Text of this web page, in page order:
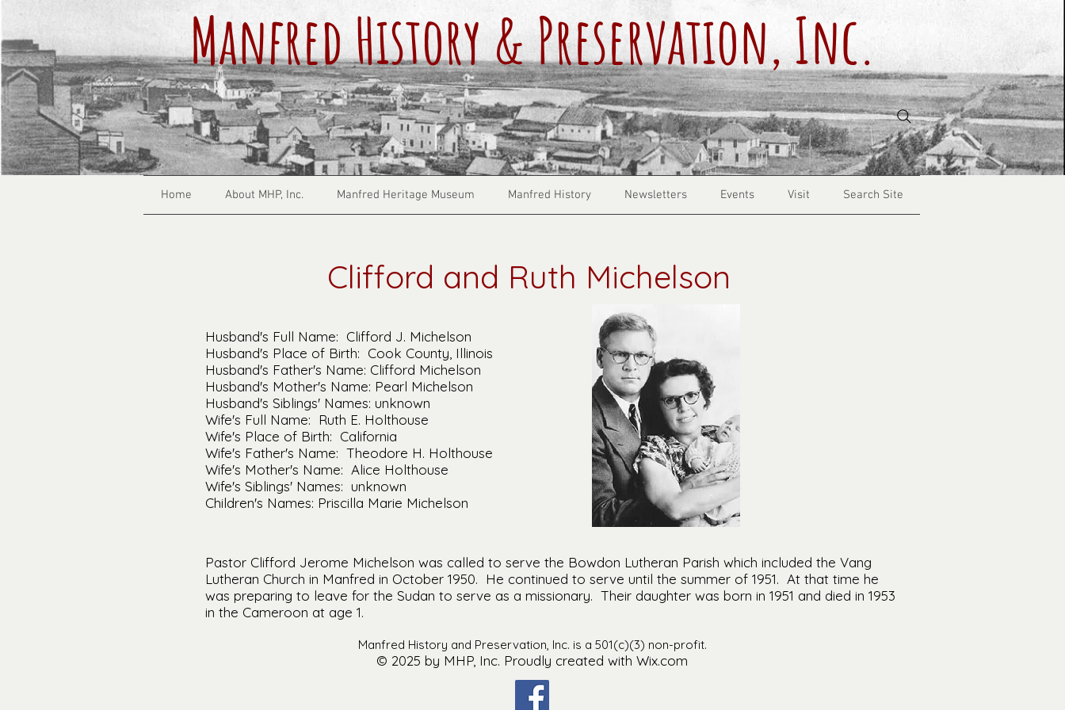
Manfred History & Preservation, Inc.
Home About MHP, Inc. Manfred Heritage Museum Manfred History Newsletters Events Visit Search Site
Clifford and Ruth Michelson
Husband's Full Name: Clifford J. Michelson
Husband's Place of Birth: Cook County, Illinois
Husband's Father's Name: Clifford Michelson
Husband's Mother's Name: Pearl Michelson
Husband's Siblings' Names: unknown
Wife's Full Name: Ruth E. Holthouse
Wife's Place of Birth: California
Wife's Father's Name: Theodore H. Holthouse
Wife's Mother's Name: Alice Holthouse
Wife's Siblings' Names: unknown
Children's Names: Priscilla Marie Michelson
Pastor Clifford Jerome Michelson was called to serve the Bowdon Lutheran Parish which included the Vang
Lutheran Church in Manfred in October 1950. He continued to serve until the summer of 1951. At that time he
was preparing to leave for the Sudan to serve as a missionary. Their daughter was born in 1951 and died in 1953
in the Cameroon at age 1.
Manfred History and Preservation, Inc. is a 501(c)(3) non-profit.
© 2025 by MHP, Inc. Proudly created with Wix.com